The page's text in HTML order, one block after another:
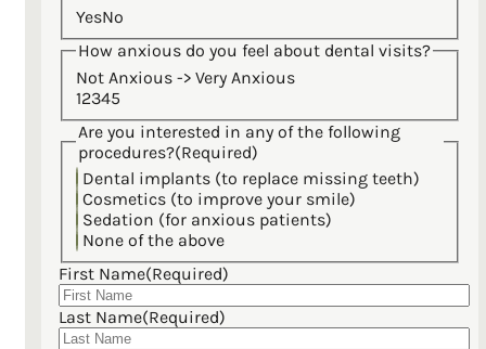
YesNo
How anxious do you feel about dental visits?
Not Anxious -> Very Anxious
12345
Are you interested in any of the following
procedures?(Required)
Dental implants (to replace missing teeth)
Cosmetics (to improve your smile)
Sedation (for anxious patients)
None of the above
First Name(Required)
Last Name(Required)